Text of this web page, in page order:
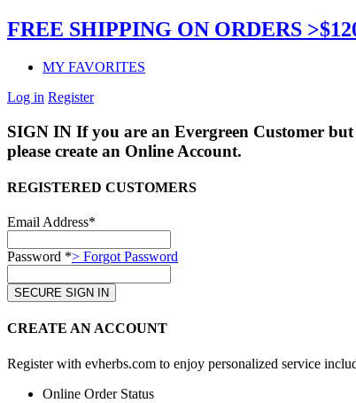
FREE SHIPPING ON ORDERS
MY FAVORITES
Log in Register
SIGN IN If you are an Evergreen Customer
please create an Online Account.
REGISTERED CUSTOMERS
Email Address*
Password *> Forgot Password
CREATE AN ACCOUNT
Register with evherbs.com to enjoy personalized service
Online Order Status